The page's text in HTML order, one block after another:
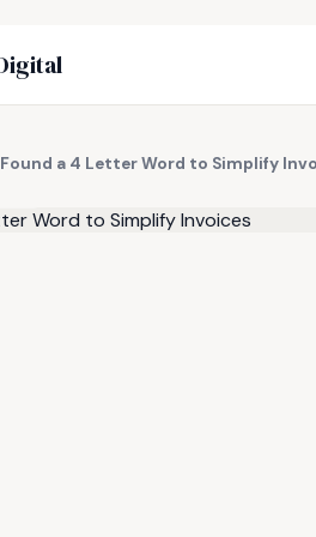
a 4 Letter Word to Simplify